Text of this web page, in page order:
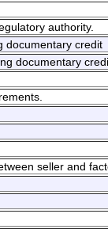
authority.
documentary credit
documentary
seller and